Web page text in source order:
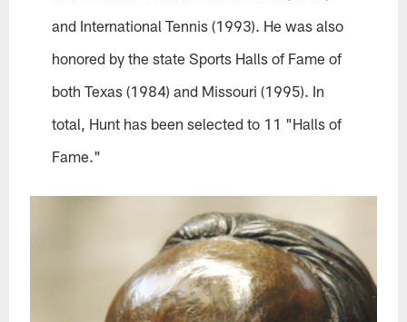
and International Tennis (1993). He was also
honored by the state Sports Halls of Fame of
both Texas (1984) and Missouri (1995). In
total, Hunt has been selected to 11 "Halls of
Fame."